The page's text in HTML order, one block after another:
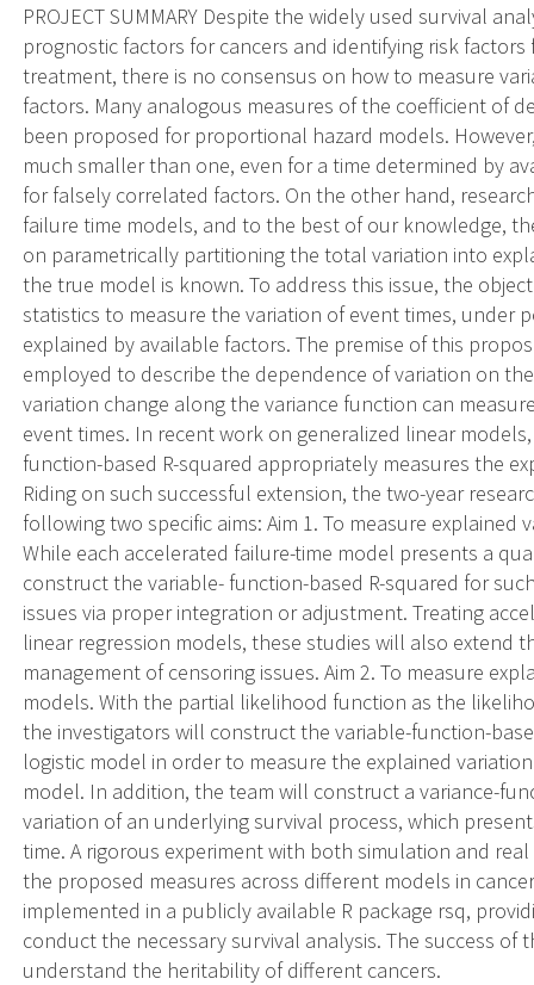
PROJECT SUMMARY Despite the widely used survival
prognostic factors for cancers and identifying risk
treatment, there is no consensus on how to measure
factors. Many analogous measures of the coefficient of
been proposed for proportional hazard models.
much smaller than one, even for a time determined by
for falsely correlated factors. On the other hand,
failure time models, and to the best of our knowledge,
on parametrically partitioning the total variation into
the true model is known. To address this issue, the
statistics to measure the variation of event times, under
explained by available factors. The premise of this
employed to describe the dependence of variation on
variation change along the variance function can
event times. In recent work on generalized linear
function-based R-squared appropriately measures the
Riding on such successful extension, the two-year
following two specific aims: Aim 1. To measure
While each accelerated failure-time model presents a
construct the variable- function-based R-squared for
issues via proper integration or adjustment. Treating
linear regression models, these studies will also extend
management of censoring issues. Aim 2. To measure
models. With the partial likelihood function as the
the investigators will construct the variable-function-
logistic model in order to measure the explained
model. In addition, the team will construct a variance-
variation of an underlying survival process, which
time. A rigorous experiment with both simulation and
the proposed measures across different models in
implemented in a publicly available R package rsq,
conduct the necessary survival analysis. The success
understand the heritability of different cancers.